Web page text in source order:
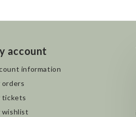
account
information
orders
tickets
wishlist